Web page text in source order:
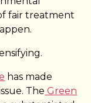
fair treatment
has made
The Green